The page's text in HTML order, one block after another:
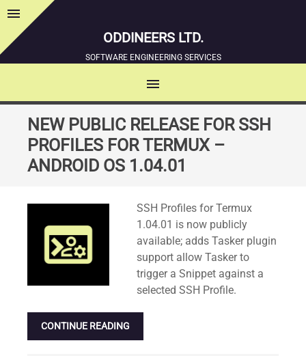
menu Sidebar
ODDINEERS LTD.
SOFTWARE ENGINEERING SERVICES
menu
SKIP
TO
CONTENT
NEW PUBLIC RELEASE FOR SSH
PROFILES FOR TERMUX –
ANDROID OS 1.04.01
SSH Profiles for Termux
1.04.01 is now publicly
available; adds Tasker plugin
support allow Tasker to
trigger a Snippet against a
selected SSH Profile.
CONTINUE READING